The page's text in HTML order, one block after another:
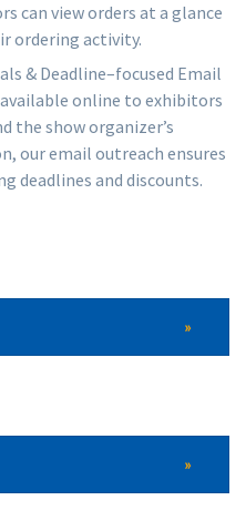
can view orders at a glance
ordering activity.
& Deadline–focused Email
online to exhibitors
the show organizer’s
our email outreach ensures
deadlines and discounts.